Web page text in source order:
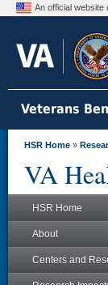
An official website
Veterans
HSR Home »
VA
HSR Home
About
Centers and